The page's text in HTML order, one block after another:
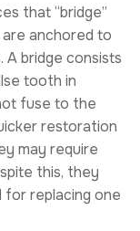
that “bridge”
anchored to
bridge consists
tooth in
fuse to the
restoration
may require
this, they
for replacing one